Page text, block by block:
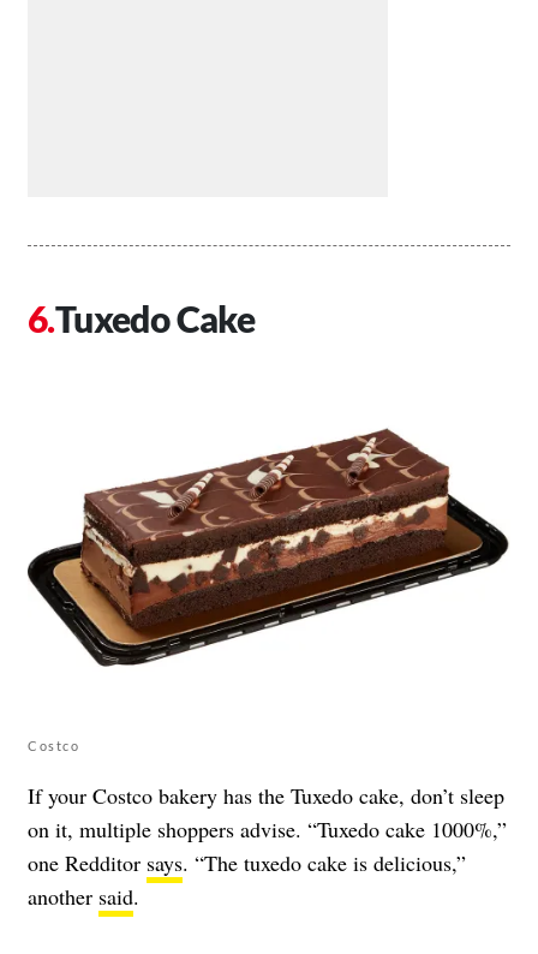
Tuxedo Cake
Costco
If your Costco bakery has the Tuxedo cake, don’t sleep
on it, multiple shoppers advise. “Tuxedo cake 1000%,”
one Redditor says. “The tuxedo cake is delicious,”
another said.